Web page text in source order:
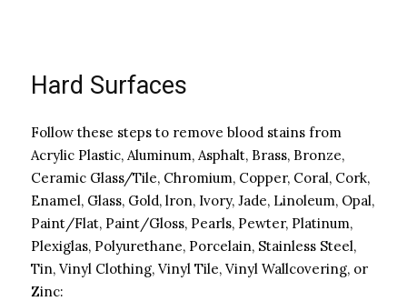
Hard Surfaces
Follow these steps to remove blood stains from
Acrylic Plastic, Aluminum, Asphalt, Brass, Bronze,
Ceramic Glass/Tile, Chromium, Copper, Coral, Cork,
Enamel, Glass, Gold, lron, Ivory, Jade, Linoleum, Opal,
Paint/Flat, Paint/Gloss, Pearls, Pewter, Platinum,
Plexiglas, Polyurethane, Porcelain, Stainless Steel,
Tin, Vinyl Clothing, Vinyl Tile, Vinyl Wallcovering, or
Zinc: